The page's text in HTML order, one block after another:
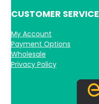
CUSTOMER SERVICE
My Account
Payment Options
Wholesale
Privacy Policy